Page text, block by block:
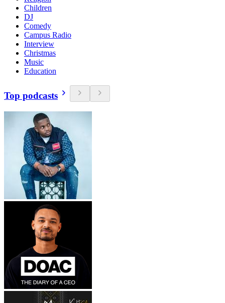
Children
DJ
Comedy
Campus Radio
Interview
Christmas
Music
Education
Top podcasts